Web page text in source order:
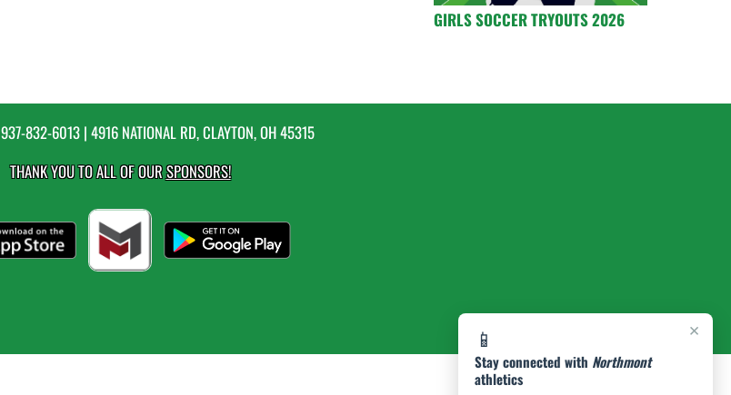
×
📱
Stay connected with Northmont
athletics
GIRLS SOCCER TRYOUTS 2026
937-832-6013| 4916 NATIONAL RD, CLAYTON, OH 45315
THANK YOU TO ALL OF OURSPONSORS!